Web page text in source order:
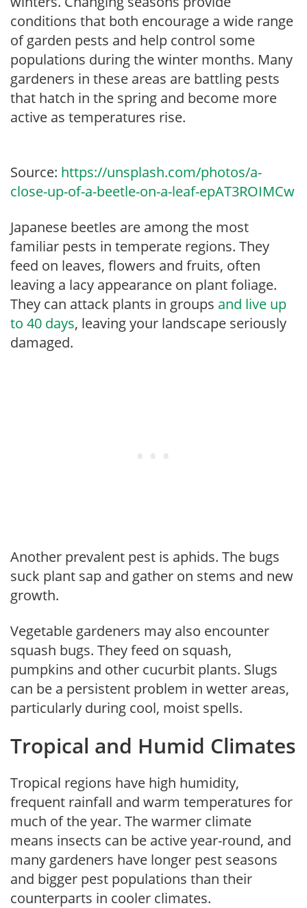
conditions that both encourage a wide range
of garden pests and help control some
populations during the winter months. Many
gardeners in these areas are battling pests
that hatch in the spring and become more
active as temperatures rise.
Source: https://unsplash.com/photos/a-
close-up-of-a-beetle-on-a-leaf-epAT3ROIMCw
Japanese beetles are among the most
familiar pests in temperate regions. They
feed on leaves, flowers and fruits, often
leaving a lacy appearance on plant foliage.
They can attack plants in groups and live up
to 40 days, leaving your landscape seriously
damaged.
Another prevalent pest is aphids. The bugs
suck plant sap and gather on stems and new
growth.
Vegetable gardeners may also encounter
squash bugs. They feed on squash,
pumpkins and other cucurbit plants. Slugs
can be a persistent problem in wetter areas,
particularly during cool, moist spells.
Tropical and Humid Climates
Tropical regions have high humidity,
frequent rainfall and warm temperatures for
much of the year. The warmer climate
means insects can be active year-round, and
many gardeners have longer pest seasons
and bigger pest populations than their
counterparts in cooler climates.